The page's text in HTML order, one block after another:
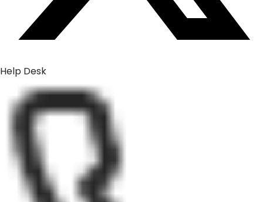
Help Desk